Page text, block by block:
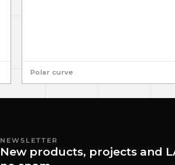
Polar curve
NEWSLETTER
New products, projects and